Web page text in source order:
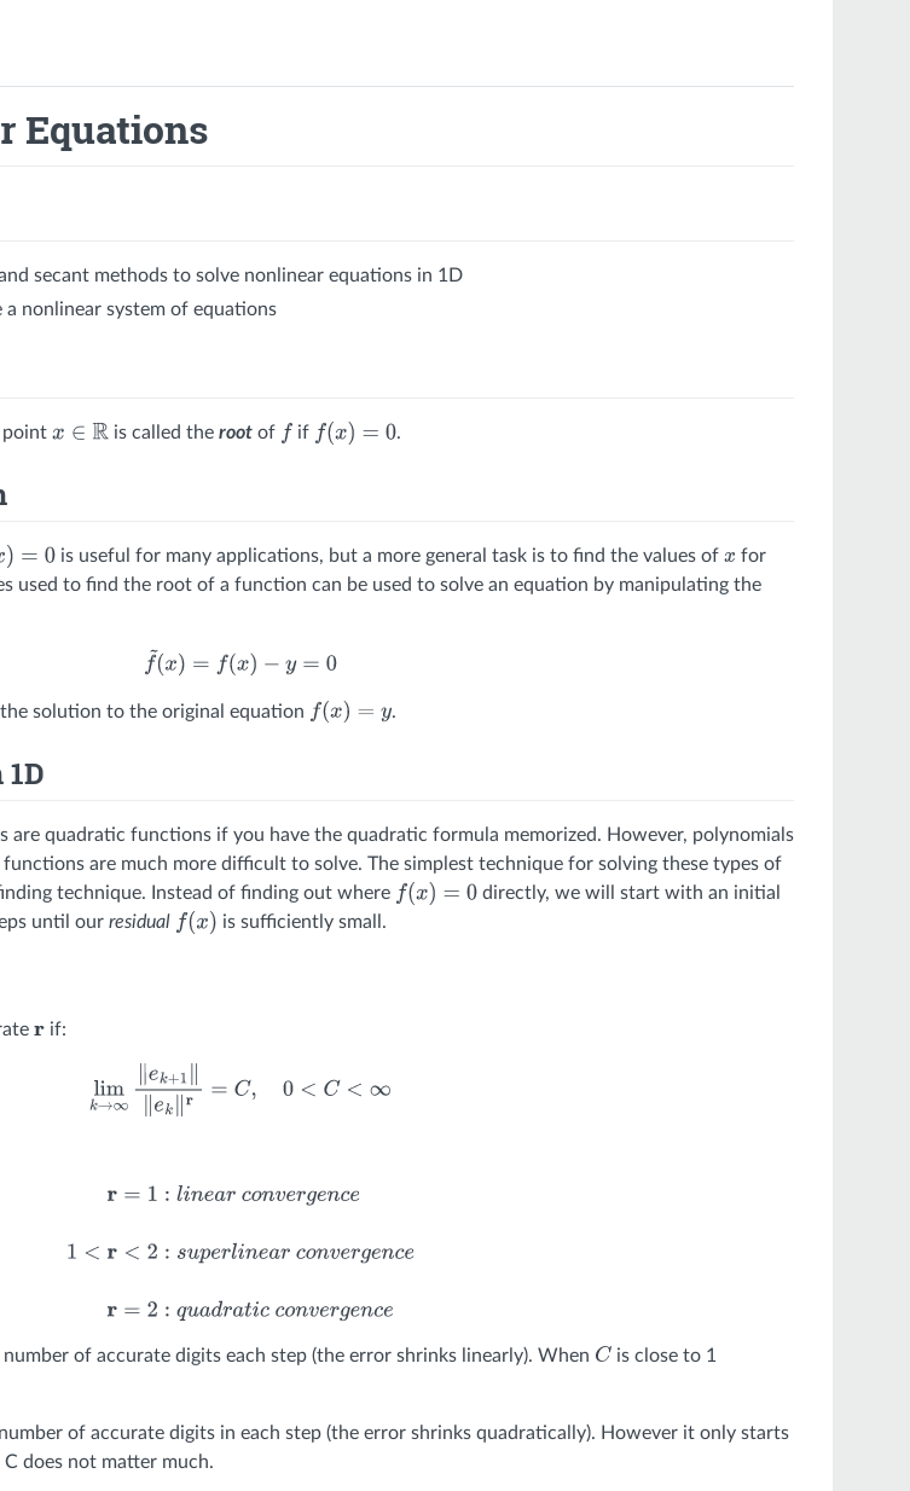
Equations
secant methods to solve nonlinear equations in 1D
nonlinear system of equations
pointx∈R is called the rootof f if f( x)=0 .
=0 is useful for many applications, but a more general task is to find the values of x for
used to find the root of a function can be used to solve an equation by manipulating the
f ~(x =f(x) −y=0
solution to the original equation f( x)=y .
are quadratic functions if you have the quadratic formula memorized. However, polynomials
are much more difficult to solve. The simplest technique for solving these types of
technique. Instead of finding out where f( x)=0
directly, we will start with an initial
until our residual f( x) is sufficiently small.
rif:
→∞∥ ∥∥e = 0 <C ∞
<r <2 superlinear convergencer
of accurate digits each step (the error shrinks linearly). When Cis close to 1
of accurate digits in each step (the error shrinks quadratically). However it only starts
C does not matter much.